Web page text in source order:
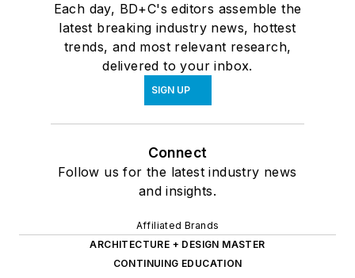
Each day, BD+C's editors assemble the
latest breaking industry news, hottest
trends, and most relevant research,
delivered to your inbox.
SIGN UP
Connect
Follow us for the latest industry news
and insights.
Affiliated Brands
ARCHITECTURE + DESIGN MASTER
CONTINUING EDUCATION